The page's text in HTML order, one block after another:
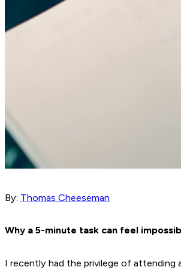
By: Thomas Cheeseman
Why a 5-minute task can feel
I recently had the privilege of